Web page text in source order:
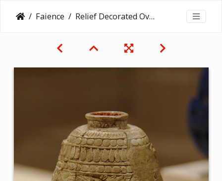
Faience Relief Decorated Ovoid Bottle